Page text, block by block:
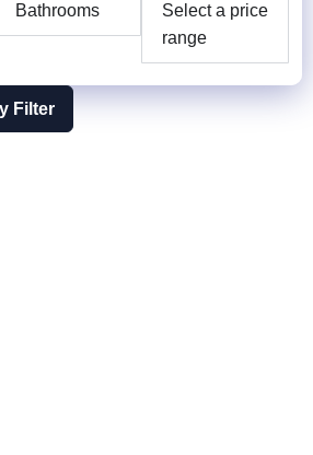
Bathrooms
Select a price
range
Filter